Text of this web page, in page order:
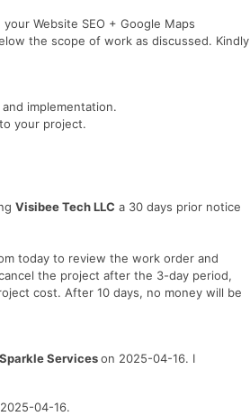
Website SEO + Google Maps
the scope of work as discussed. Kindly
implementation.
your project.
Visibee Tech LLC a 30 days prior notice
today to review the work order and
the project after the 3-day period,
cost. After 10 days, no money will be
Sparkle Serviceson 2025-04-16. I
04-16.